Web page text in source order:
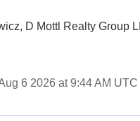
D Mottl Realty Group
6 2026 at 9:44 AM UTC